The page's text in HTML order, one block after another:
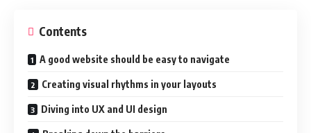
Contents
A good website should be easy to navigate
Creating visual rhythms in your layouts
Diving into UX and UI design